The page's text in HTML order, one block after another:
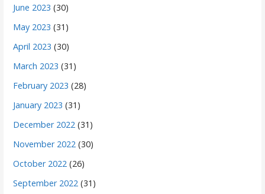
June 2023 (30)
May 2023 (31)
April 2023 (30)
March 2023 (31)
February 2023 (28)
January 2023 (31)
December 2022 (31)
November 2022 (30)
October 2022 (26)
September 2022 (31)